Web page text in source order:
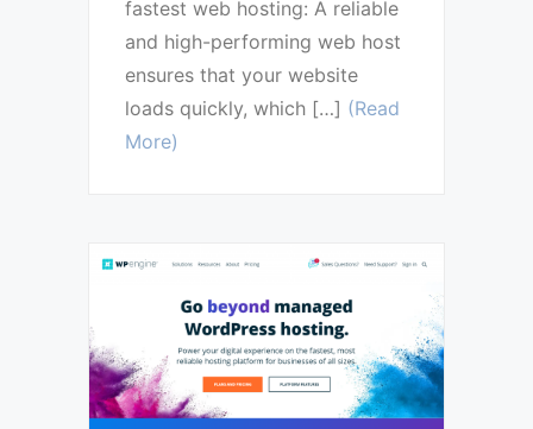
fastest web hosting: A reliable
and high-performing web host
ensures that your website
loads quickly, which […] (Read
More)